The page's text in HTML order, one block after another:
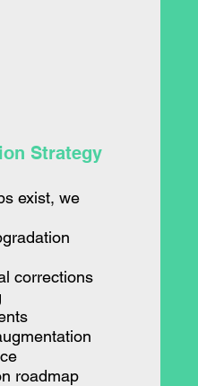
Strategy
exist, we
corrections
roadmap